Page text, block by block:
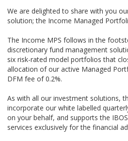
We are delighted to share with you
solution; the Income Managed
The Income MPS follows in the
discretionary fund management
six risk-rated model portfolios that
allocation of our active Managed
DFM fee of 0.2%.
As with all our investment solutions,
incorporate our white labelled
on your behalf, and supports the
services exclusively for the financial